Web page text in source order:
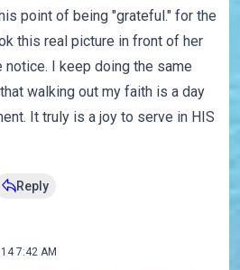
point of being "grateful." for the
this real picture in front of her
notice. I keep doing the same
walking out my faith is a day
It truly is a joy to serve in HIS
Reply
7:42 AM